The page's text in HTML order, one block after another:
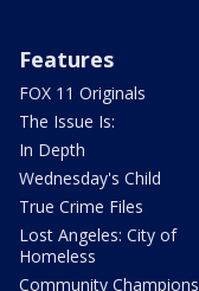
Features
FOX 11 Originals
The Issue Is:
In Depth
Wednesday's Child
True Crime Files
Lost Angeles: City of
Homeless
Community Champions